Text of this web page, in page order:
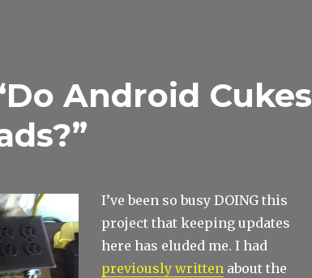
Android Cukes
I’ve been so busy DOING this
project that keeping updates
here has eluded me. I had
previously writtenabout the